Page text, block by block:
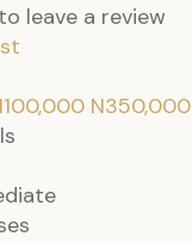
to leave a review
N350,000